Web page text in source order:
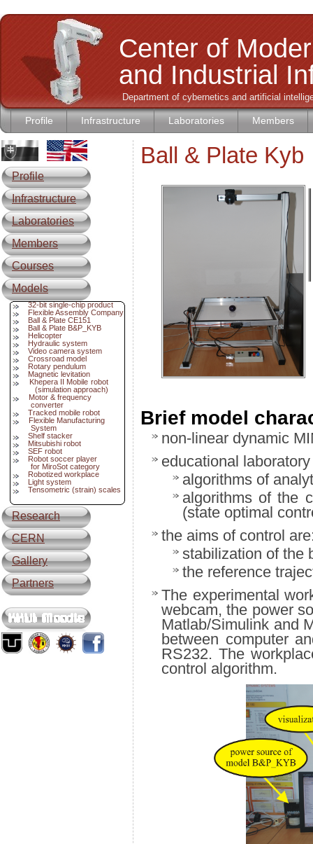
Center of
and Industrial
Department of cybernetics and artificial
Profile Infrastructure Laboratories Members
Ball & Plate Kyb
Brief model
non-linear dynamic
educational
algorithms of
algorithms of the
(state optimal
the aims of control
stabilization of the
the reference
The experimental
webcam, the power
Matlab/Simulink and
between computer
RS232. The
control algorithm.
Profile
Infrastructure
Laboratories
Members
Courses
Models
32-bit single-chip product
Flexible Assembly Company
Ball & Plate CE151
Ball & Plate B&P_KYB
Helicopter
Hydraulic system
Video camera system
Crossroad model
Rotary pendulum
Magnetic levitation
Khepera II Mobile robot
(simulation approach)
Motor & frequency
converter
Tracked mobile robot
Flexible Manufacturing
System
Shelf stacker
Mitsubishi robot
SEF robot
Robot soccer player
for MiroSot category
Robotized workplace
Light system
Tensometric (strain) scales
Research
CERN
Gallery
Partners